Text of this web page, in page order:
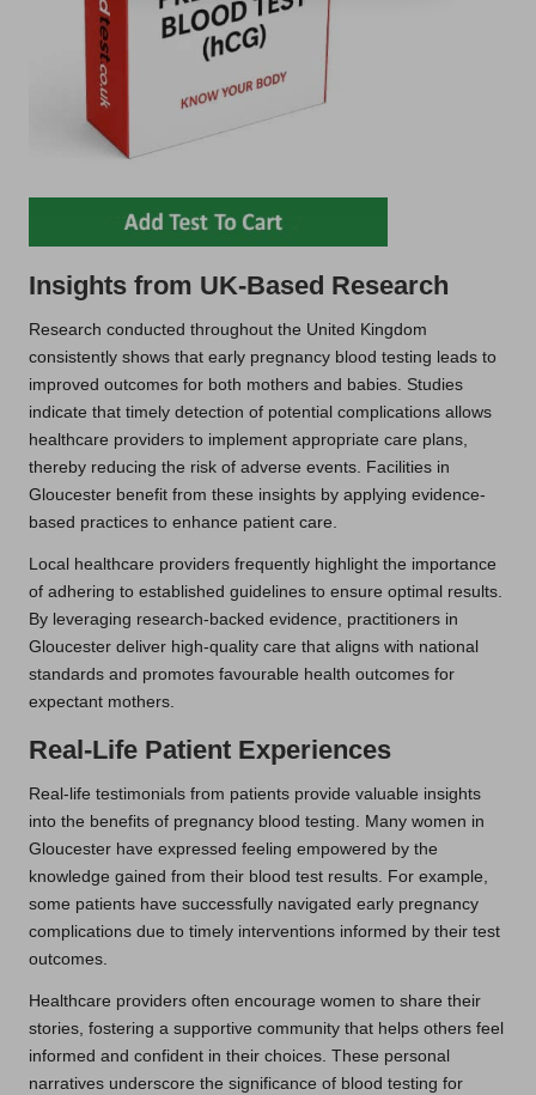
Insights from UK-Based Research
Research conducted throughout the United Kingdom
consistently shows that early pregnancy blood testing leads to
improved outcomes for both mothers and babies. Studies
indicate that timely detection of potential complications allows
healthcare providers to implement appropriate care plans,
thereby reducing the risk of adverse events. Facilities in
Gloucester benefit from these insights by applying evidence-
based practices to enhance patient care.
Local healthcare providers frequently highlight the importance
of adhering to established guidelines to ensure optimal results.
By leveraging research-backed evidence, practitioners in
Gloucester deliver high-quality care that aligns with national
standards and promotes favourable health outcomes for
expectant mothers.
Real-Life Patient Experiences
Real-life testimonials from patients provide valuable insights
into the benefits of pregnancy blood testing. Many women in
Gloucester have expressed feeling empowered by the
knowledge gained from their blood test results. For example,
some patients have successfully navigated early pregnancy
complications due to timely interventions informed by their test
outcomes.
Healthcare providers often encourage women to share their
stories, fostering a supportive community that helps others feel
informed and confident in their choices. These personal
narratives underscore the significance of blood testing for